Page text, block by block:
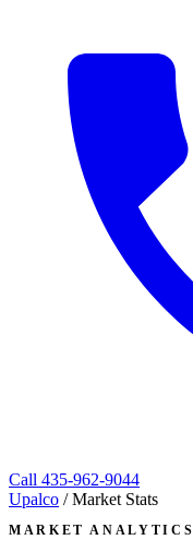
Call 435-962-9044
Upalco / Market Stats
MARKET ANALYTICS